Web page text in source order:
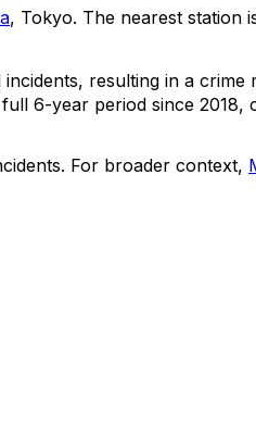
, Tokyo. The nearest station
incidents, resulting in a crime
6-year period since 2018,
. For broader context,